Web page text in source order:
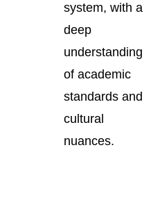
system, with a
deep
understanding
of academic
standards and
cultural
nuances.